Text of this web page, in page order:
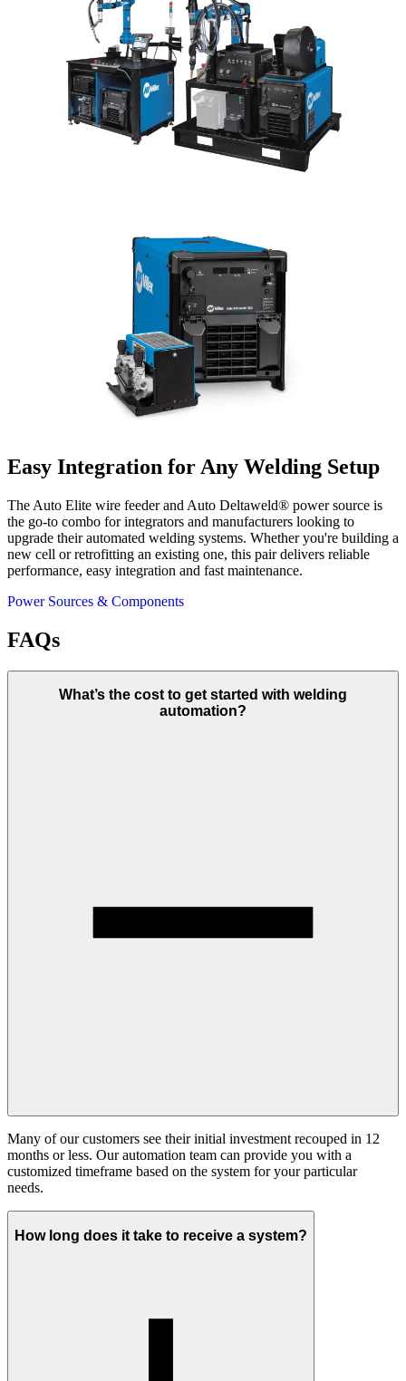
Easy Integration for Any Welding Setup
The Auto Elite wire feeder and Auto Deltaweld® power source is
the go-to combo for integrators and manufacturers looking to
upgrade their automated welding systems. Whether you're building a
new cell or retrofitting an existing one, this pair delivers reliable
performance, easy integration and fast maintenance.
Power Sources & Components
FAQs
What’s the cost to get started with welding
automation?
Many of our customers see their initial investment recouped in 12
months or less. Our automation team can provide you with a
customized timeframe based on the system for your particular
needs.
How long does it take to receive a system?